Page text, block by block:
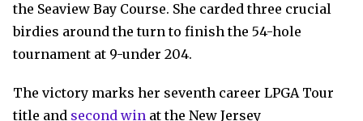
the Seaview Bay Course. She carded three crucial
birdies around the turn to finish the 54-hole
tournament at 9-under 204.
The victory marks her seventh career LPGA Tour
title and second win at the New Jersey